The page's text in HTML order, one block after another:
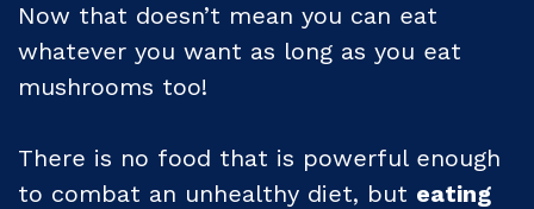
Now that doesn’t mean you can eat
whatever you want as long as you eat
mushrooms too!
There is no food that is powerful enough
to combat an unhealthy diet, but eating